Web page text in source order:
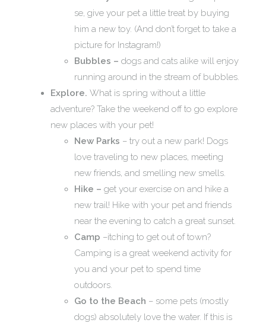
se, give your pet a little treat by buying
him a new toy. (And don’t forget to take a
picture for Instagram!)
Bubbles – dogs and cats alike will enjoy
running around in the stream of bubbles.
Explore. What is spring without a little
adventure? Take the weekend off to go explore
new places with your pet!
New Parks – try out a new park! Dogs
love traveling to new places, meeting
new friends, and smelling new smells.
Hike – get your exercise on and hike a
new trail! Hike with your pet and friends
near the evening to catch a great sunset.
Camp –itching to get out of town?
Camping is a great weekend activity for
you and your pet to spend time
outdoors.
Go to the Beach – some pets (mostly
dogs) absolutely love the water. If this is